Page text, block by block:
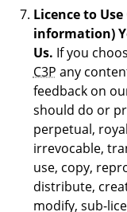
Licence to
information)
Us. If you
C3P any
feedback on
should do or
perpetual,
irrevocable,
use, copy,
distribute,
modify, sub-